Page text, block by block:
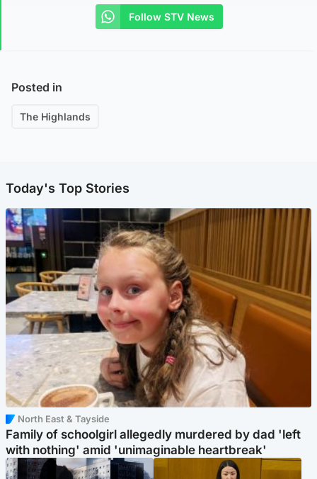
Follow STV News
Posted in
The Highlands
Today's Top Stories
North East & Tayside
Family of schoolgirl allegedly murdered by dad 'left
with nothing' amid 'unimaginable heartbreak'